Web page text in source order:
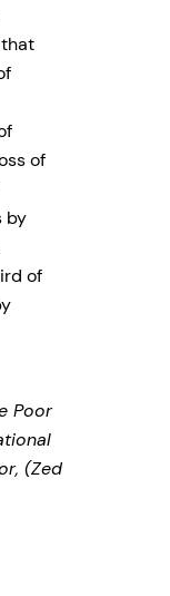
of
by
of
Poor
(Zed